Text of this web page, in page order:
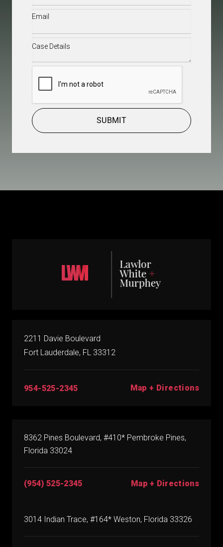
Email(Required)
Case
SUBMIT
2211 Davie Boulevard
Fort Lauderdale, FL 33312
954-525-2345 Map + Directions
8362 Pines Boulevard, #410* Pembroke Pines,
Florida 33024
(954) 525-2345 Map + Directions
3014 Indian Trace, #164* Weston, Florida 33326